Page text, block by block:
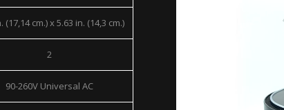
(17,14 cm.) x 5.63 in. (14,3 cm.)
2
90-260V Universal AC